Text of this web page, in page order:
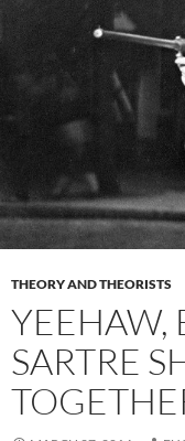
THEORY AND THEORISTS
YEEHAW,
SARTRE